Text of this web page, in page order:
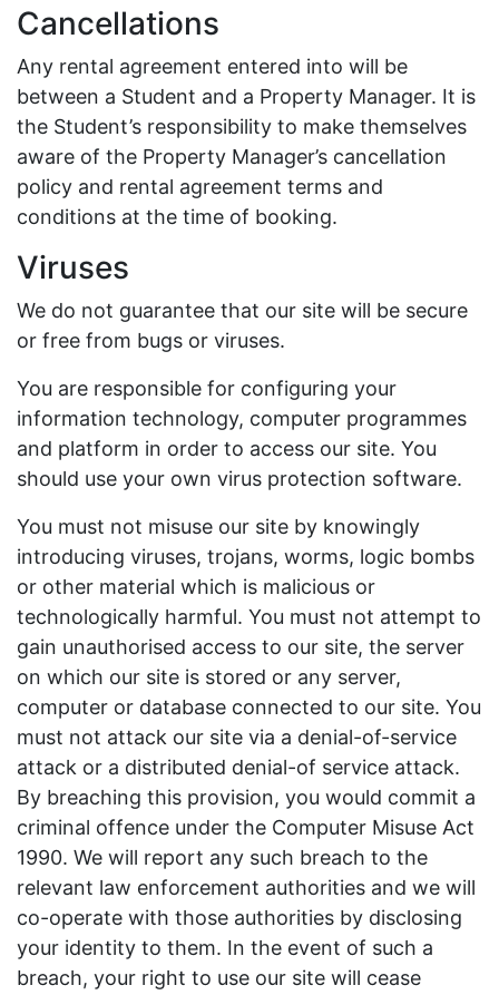
Cancellations
Any rental agreement entered into will be
between a Student and a Property Manager. It is
the Student’s responsibility to make themselves
aware of the Property Manager’s cancellation
policy and rental agreement terms and
conditions at the time of booking.
Viruses
We do not guarantee that our site will be secure
or free from bugs or viruses.
You are responsible for configuring your
information technology, computer programmes
and platform in order to access our site. You
should use your own virus protection software.
You must not misuse our site by knowingly
introducing viruses, trojans, worms, logic bombs
or other material which is malicious or
technologically harmful. You must not attempt to
gain unauthorised access to our site, the server
on which our site is stored or any server,
computer or database connected to our site. You
must not attack our site via a denial-of-service
attack or a distributed denial-of service attack.
By breaching this provision, you would commit a
criminal offence under the Computer Misuse Act
1990. We will report any such breach to the
relevant law enforcement authorities and we will
co-operate with those authorities by disclosing
your identity to them. In the event of such a
breach, your right to use our site will cease